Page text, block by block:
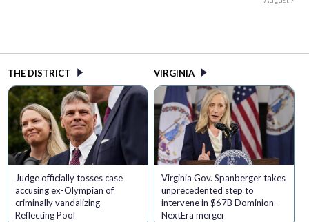
THE DISTRICT
Judge officially tosses case
accusing ex-Olympian of
criminally vandalizing
Reflecting Pool
VIRGINIA
Virginia Gov. Spanberger takes
unprecedented step to
intervene in $67B Dominion-
NextEra merger